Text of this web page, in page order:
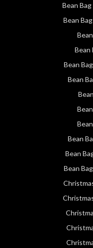
Bean
Bean
Bean
Bean
Bean
Bean
Bean
Bean